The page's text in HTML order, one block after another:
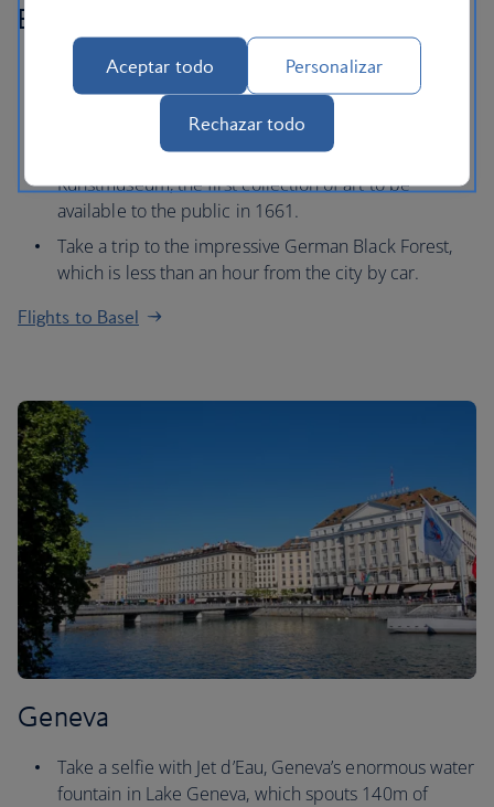
Basel
Stroll through the medieval Old Town around
Marketplatz, which is home to a 16th century Town
Hall and 12th century Gothic cathedral.
Visit one of its many museums, such as the
Kunstmuseum, the first collection of art to be
available to the public in 1661.
Take a trip to the impressive German Black Forest,
which is less than an hour from the city by car.
Flights to Basel
Geneva
Take a selfie with Jet d’Eau, Geneva’s enormous water
fountain in Lake Geneva, which spouts 140m of
Aceptar todo Personalizar
Rechazar todo